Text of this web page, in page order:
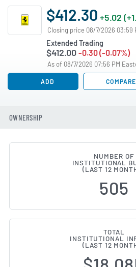
$412.30 +5.02
Closing price 08/7/2026 03:59
Extended Trading
$412.00 -0.30 (-0.07%)
As of 08/7/2026 07:56 PM
ADD COMPARE
OWNERSHIP
Institutional
NUMBER OF
INSTITUTIONAL
(LAST 12
505
TOTAL
INSTITUTIONAL
(LAST 12